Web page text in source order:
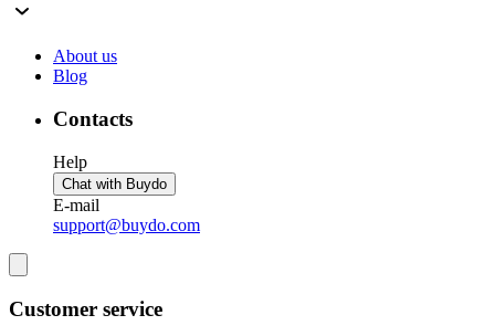
About us
Blog
Contacts
Help
Chat with Buydo
E-mail
support@buydo.com
Customer service